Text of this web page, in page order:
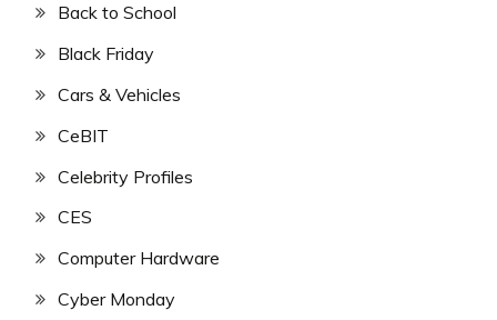
Back to School
Black Friday
Cars & Vehicles
CeBIT
Celebrity Profiles
CES
Computer Hardware
Cyber Monday